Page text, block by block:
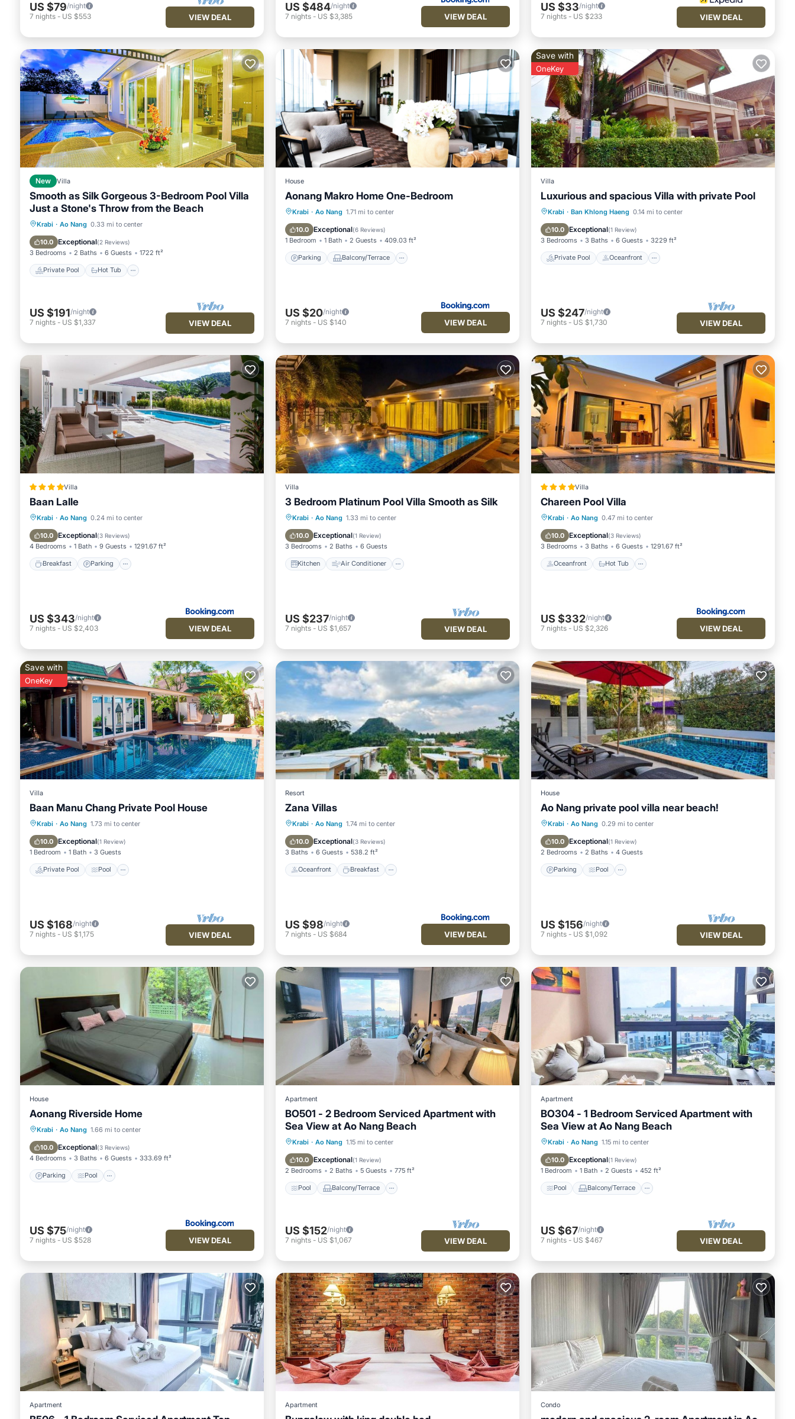
US $79/night
7 nights - US $553 VIEW DEAL
US $484/night
7 nights - US $3,385 VIEW DEAL
US $33/night
7 nights - US $233 VIEW DEAL
New Villa
Smooth as Silk Gorgeous 3-Bedroom Pool Villa
Just a Stone's Throw from the Beach
Krabi · Ao Nang 0.33 mi to center
10.0 Exceptional(2 Reviews)
3 Bedrooms 2 Baths 6 Guests 1722 ft²
Private Pool Hot Tub
Private Pool Hot Tub
Pool
US $191/night
7 nights - US $1,337 VIEW DEAL
House
Aonang Makro Home One-Bedroom
Krabi · Ao Nang 1.71 mi to center
10.0 Exceptional(6 Reviews)
1 Bedroom 1 Bath 2 Guests 409.03 ft²
Parking Balcony/Terrace
Parking
Balcony/Terrace
Air Conditioner
US $20/night
7 nights - US $140 VIEW DEAL
Save with
OneKey
Villa
Luxurious and spacious Villa with private Pool
Krabi · Ban Khlong Haeng 0.14 mi to center
10.0 Exceptional(1 Review)
3 Bedrooms 3 Baths 6 Guests 3229 ft²
Private Pool Oceanfront
Private Pool Oceanfront
Pool
US $247/night
7 nights - US $1,730 VIEW DEAL
Villa
Baan Lalle
Krabi · Ao Nang 0.24 mi to center
10.0 Exceptional(3 Reviews)
4 Bedrooms 1 Bath 9 Guests 1291.67 ft²
Breakfast Parking
Breakfast Parking
Balcony/Terrace
US $343/night
7 nights - US $2,403 VIEW DEAL
Villa
3 Bedroom Platinum Pool Villa Smooth as Silk
Krabi · Ao Nang 1.33 mi to center
10.0 Exceptional(1 Review)
3 Bedrooms 2 Baths 6 Guests
Kitchen Air Conditioner
Kitchen Air Conditioner
Child Friendly
US $237/night
7 nights - US $1,657 VIEW DEAL
Villa
Chareen Pool Villa
Krabi · Ao Nang 0.47 mi to center
10.0 Exceptional(3 Reviews)
3 Bedrooms 3 Baths 6 Guests 1291.67 ft²
Oceanfront Hot Tub
Oceanfront Hot Tub
Pool
US $332/night
7 nights - US $2,326 VIEW DEAL
Save with
OneKey
Villa
Baan Manu Chang Private Pool House
Krabi · Ao Nang 1.73 mi to center
10.0 Exceptional(1 Review)
1 Bedroom 1 Bath 3 Guests
Private Pool Pool
Private Pool Pool
Kitchen
US $168/night
7 nights - US $1,175 VIEW DEAL
Resort
Zana Villas
Krabi · Ao Nang 1.74 mi to center
10.0 Exceptional(3 Reviews)
3 Baths 6 Guests 538.2 ft²
Oceanfront Breakfast
Oceanfront Breakfast
Pool
US $98/night
7 nights - US $684 VIEW DEAL
House
Ao Nang private pool villa near beach!
Krabi · Ao Nang 0.29 mi to center
10.0 Exceptional(1 Review)
2 Bedrooms 2 Baths 4 Guests
Parking Pool
Parking Pool
Kitchen
US $156/night
7 nights - US $1,092 VIEW DEAL
House
Aonang Riverside Home
Krabi · Ao Nang 1.66 mi to center
10.0 Exceptional(3 Reviews)
4 Bedrooms 3 Baths 6 Guests 333.69 ft²
Parking Pool
Parking Pool
View
US $75/night
7 nights - US $528 VIEW DEAL
Apartment
BO501 - 2 Bedroom Serviced Apartment with
Sea View at Ao Nang Beach
Krabi · Ao Nang 1.15 mi to center
10.0 Exceptional(1 Review)
2 Bedrooms 2 Baths 5 Guests 775 ft²
Pool Balcony/Terrace
Pool Balcony/Terrace
Air Conditioner
US $152/night
7 nights - US $1,067 VIEW DEAL
Apartment
BO304 - 1 Bedroom Serviced Apartment with
Sea View at Ao Nang Beach
Krabi · Ao Nang 1.15 mi to center
10.0 Exceptional(1 Review)
1 Bedroom 1 Bath 2 Guests 452 ft²
Pool Balcony/Terrace
Pool Balcony/Terrace
Air Conditioner
US $67/night
7 nights - US $467 VIEW DEAL
Apartment Apartment Condo